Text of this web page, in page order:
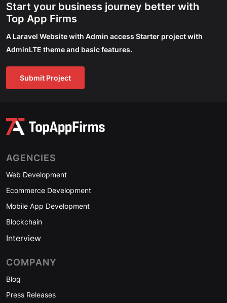
Start your business journey better with
Top App Firms
A Laravel Website with Admin access Starter project with
AdminLTE theme and basic features.
Submit Project
AGENCIES
Web Development
Ecommerce Development
Mobile App Development
Blockchain
Interview
COMPANY
Blog
Press Releases